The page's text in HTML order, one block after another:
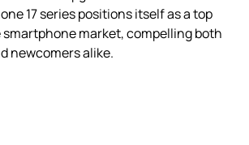
17 series positions itself as a top
market, compelling both
newcomers alike.